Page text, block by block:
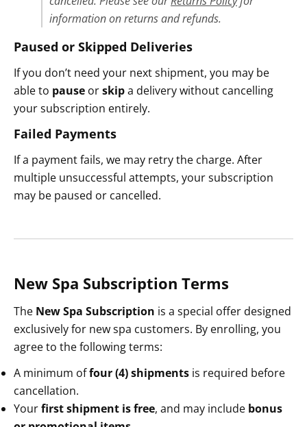
information on returns and refunds.
Paused or Skipped Deliveries
If you don’t need your next shipment, you may be
able to pause orskipa delivery without cancelling
your subscription entirely.
Failed Payments
If a payment fails, we may retry the charge. After
multiple unsuccessful attempts, your subscription
may be paused or cancelled.
New Spa Subscription Terms
The New Spa Subscription is a special offer designed
exclusively for new spa customers. By enrolling, you
agree to the following terms:
A minimum offour (4) shipments is required before
cancellation.
Yourfirst shipment is free, and may include bonus